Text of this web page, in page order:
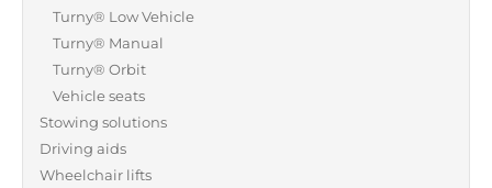
Turny® Low Vehicle
Turny® Manual
Turny® Orbit
Vehicle seats
Stowing solutions
Driving aids
Wheelchair lifts